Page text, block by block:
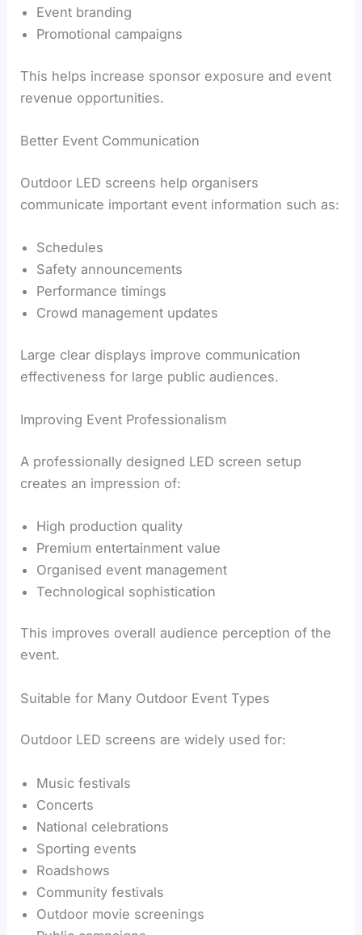
Event branding
Promotional campaigns
This helps increase sponsor exposure and event
revenue opportunities.
Better Event Communication
Outdoor LED screens help organisers
communicate important event information such as:
Schedules
Safety announcements
Performance timings
Crowd management updates
Large clear displays improve communication
effectiveness for large public audiences.
Improving Event Professionalism
A professionally designed LED screen setup
creates an impression of:
High production quality
Premium entertainment value
Organised event management
Technological sophistication
This improves overall audience perception of the
event.
Suitable for Many Outdoor Event Types
Outdoor LED screens are widely used for:
Music festivals
Concerts
National celebrations
Sporting events
Roadshows
Community festivals
Outdoor movie screenings